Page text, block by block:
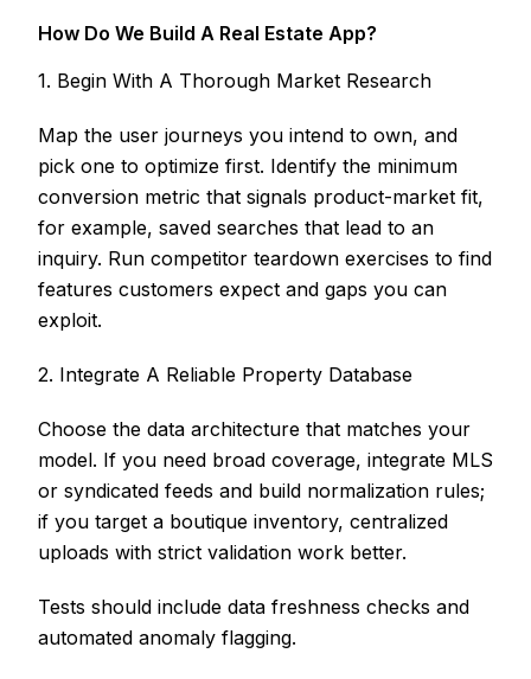
How Do We Build A Real Estate App?
1. Begin With A Thorough Market Research
Map the user journeys you intend to own, and
pick one to optimize first. Identify the minimum
conversion metric that signals product-market fit,
for example, saved searches that lead to an
inquiry. Run competitor teardown exercises to find
features customers expect and gaps you can
exploit.
2. Integrate A Reliable Property Database
Choose the data architecture that matches your
model. If you need broad coverage, integrate MLS
or syndicated feeds and build normalization rules;
if you target a boutique inventory, centralized
uploads with strict validation work better.
Tests should include data freshness checks and
automated anomaly flagging.